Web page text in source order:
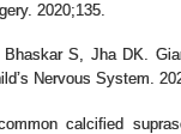
2020;135.
S, Jha DK.
Nervous System.
calcified